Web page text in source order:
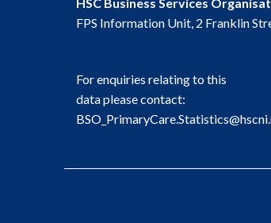
HSC Business Services
FPS Information Unit, 2 Franklin
For enquiries relating to this
data please contact: